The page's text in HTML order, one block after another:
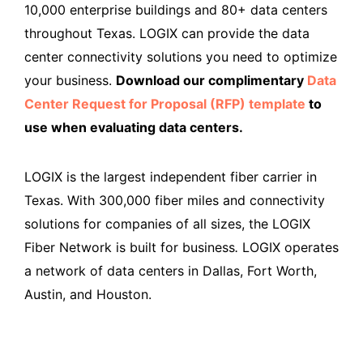
10,000 enterprise buildings and 80+ data centers
throughout Texas. LOGIX can provide the data
center connectivity solutions you need to optimize
your business. Download our complimentary Data
Center Request for Proposal (RFP) template to
use when evaluating data centers.
LOGIX is the largest independent fiber carrier in
Texas. With 300,000 fiber miles and connectivity
solutions for companies of all sizes, the LOGIX
Fiber Network is built for business. LOGIX operates
a network of data centers in Dallas, Fort Worth,
Austin, and Houston.